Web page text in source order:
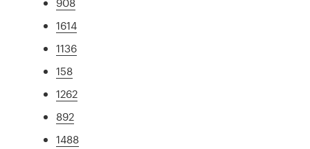
1614
1136
158
1262
892
1488